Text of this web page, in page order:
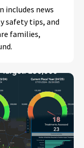
includes news
safety tips, and
families,